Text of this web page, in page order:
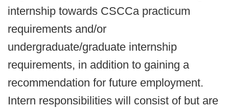
internship towards CSCCa practicum
requirements and/or
undergraduate/graduate internship
requirements, in addition to gaining a
recommendation for future employment.
Intern responsibilities will consist of but are